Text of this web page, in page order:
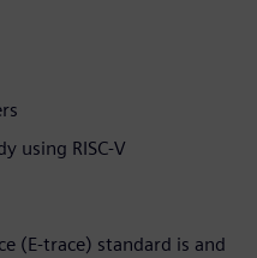
using RISC-V
(E-trace) standard is and